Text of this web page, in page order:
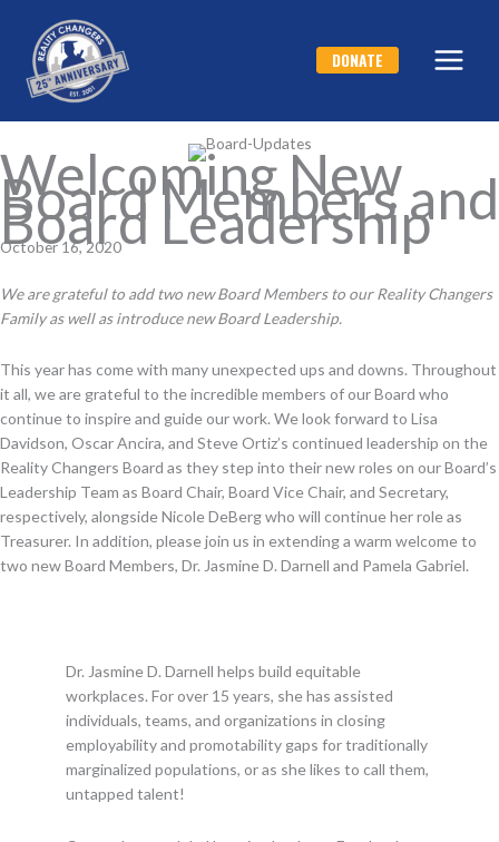
content
DONATE
Welcoming New
Board Members and
Board Leadership
October 16, 2020
We are grateful to add two new Board Members to our Reality Changers
Family as well as introduce new Board Leadership.
This year has come with many unexpected ups and downs. Throughout
it all, we are grateful to the incredible members of our Board who
continue to inspire and guide our work. We look forward to Lisa
Davidson, Oscar Ancira, and Steve Ortiz’s continued leadership on the
Reality Changers Board as they step into their new roles on our Board’s
Leadership Team as Board Chair, Board Vice Chair, and Secretary,
respectively, alongside Nicole DeBerg who will continue her role as
Treasurer. In addition, please join us in extending a warm welcome to
two new Board Members, Dr. Jasmine D. Darnell and Pamela Gabriel.
Dr. Jasmine D. Darnell helps build equitable
workplaces. For over 15 years, she has assisted
individuals, teams, and organizations in closing
employability and promotability gaps for traditionally
marginalized populations, or as she likes to call them,
untapped talent!